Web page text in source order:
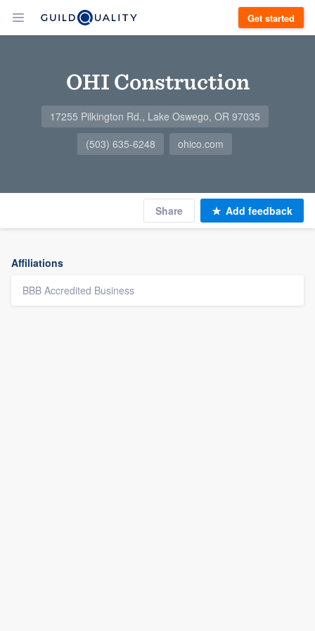
Get started
OHI Construction
17255 Pilkington Rd., Lake Oswego, OR 97035
(503) 635-6248
ohico.com
Share Add feedback
Affiliations
BBB Accredited Business